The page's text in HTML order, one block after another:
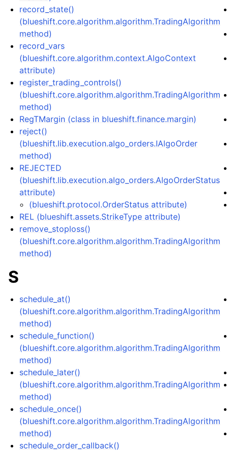
record_state()
(blueshift.core.algorithm.algorithm.TradingAlgorithm
method)
record_vars
(blueshift.core.algorithm.context.AlgoContext
attribute)
register_trading_controls()
(blueshift.core.algorithm.algorithm.TradingAlgorithm
method)
RegTMargin (class in blueshift.finance.margin)
reject()
(blueshift.lib.execution.algo_orders.IAlgoOrder
method)
REJECTED
(blueshift.lib.execution.algo_orders.AlgoOrderStatus
attribute)
(blueshift.protocol.OrderStatus attribute)
REL (blueshift.assets.StrikeType attribute)
remove_stoploss()
(blueshift.core.algorithm.algorithm.TradingAlgorithm
method)
S
schedule_at()
(blueshift.core.algorithm.algorithm.TradingAlgorithm
method)
schedule_function()
(blueshift.core.algorithm.algorithm.TradingAlgorithm
method)
schedule_later()
(blueshift.core.algorithm.algorithm.TradingAlgorithm
method)
schedule_once()
(blueshift.core.algorithm.algorithm.TradingAlgorithm
method)
schedule_order_callback()